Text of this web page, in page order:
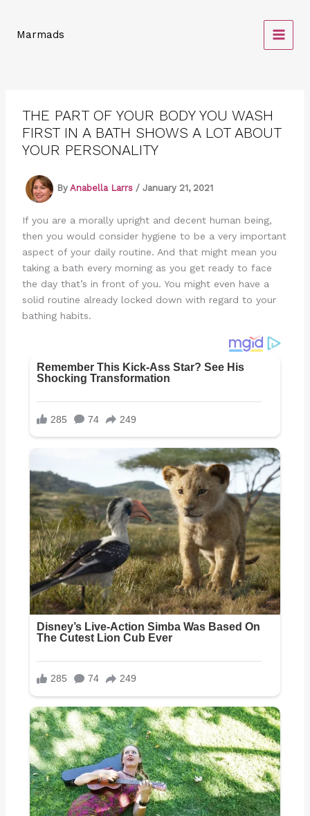
contentMarmads
THE PART OF YOUR BODY YOU WASH
FIRST IN A BATH SHOWS A LOT ABOUT
YOUR PERSONALITY
By Anabella Larrs / January 21, 2021
If you are a morally upright and decent human being,
then you would consider hygiene to be a very important
aspect of your daily routine. And that might mean you
taking a bath every morning as you get ready to face
the day that’s in front of you. You might even have a
solid routine already locked down with regard to your
bathing habits.